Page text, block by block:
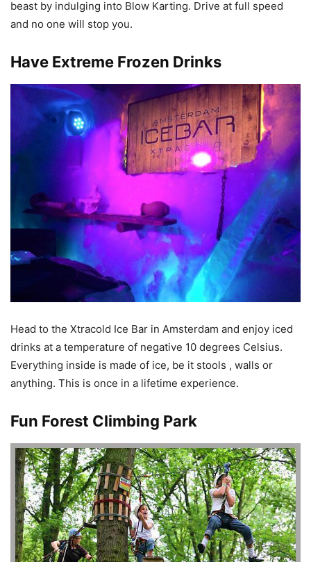
beast by indulging into Blow Karting. Drive at full speed
and no one will stop you.
Have Extreme Frozen Drinks
Head to the Xtracold Ice Bar in Amsterdam and enjoy iced
drinks at a temperature of negative 10 degrees Celsius.
Everything inside is made of ice, be it stools , walls or
anything. This is once in a lifetime experience.
Fun Forest Climbing Park